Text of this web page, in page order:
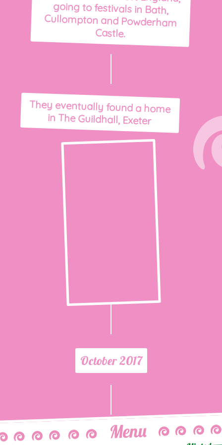
Castle.
They eventually found a home
in The Guildhall, Exeter
October 2017